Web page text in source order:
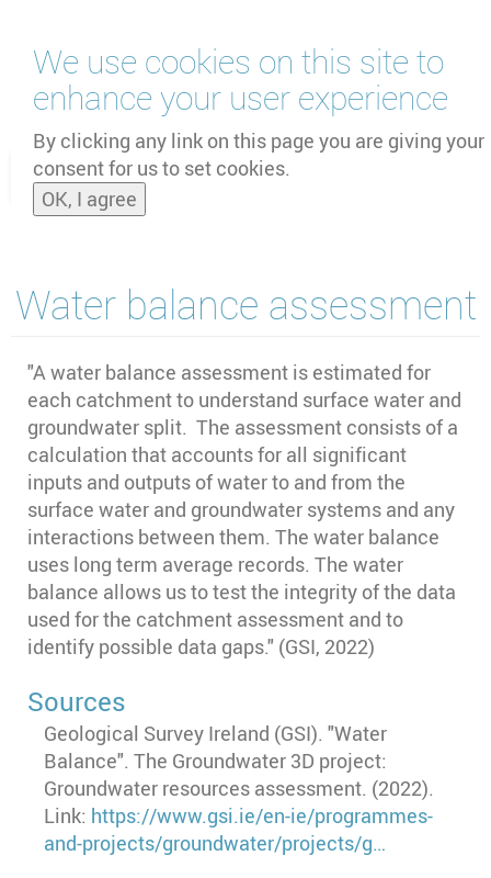
We use cookies on this site to
enhance your user experience
By clicking any link on this page you are giving your
consent for us to set cookies.
OK, I agree
main
content
and
Water balance assessment
"A water balance assessment is estimated for
each catchment to understand surface water and
groundwater split. The assessment consists of a
calculation that accounts for all significant
inputs and outputs of water to and from the
surface water and groundwater systems and any
interactions between them. The water balance
uses long term average records. The water
balance allows us to test the integrity of the data
used for the catchment assessment and to
identify possible data gaps." (GSI, 2022)
Sources
Geological Survey Ireland (GSI). "Water
Balance". The Groundwater 3D project:
Groundwater resources assessment. (2022).
Link: https://www.gsi.ie/en-ie/programmes-
and-projects/groundwater/projects/g…